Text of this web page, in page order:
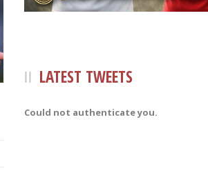
LATEST TWEETS
Could not authenticate you.